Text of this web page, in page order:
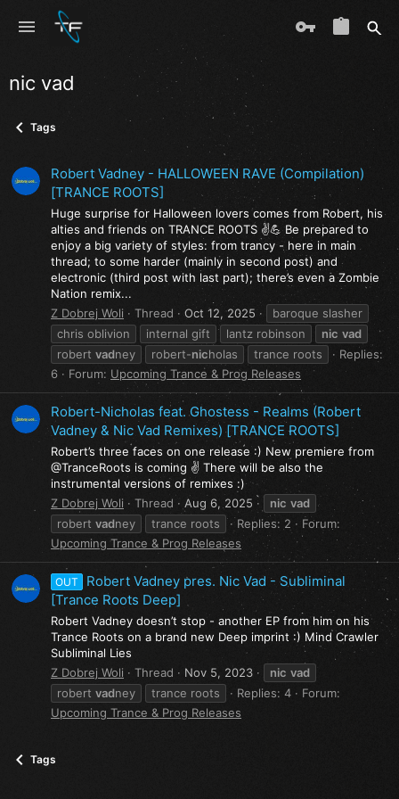
nic vad
Tags
Robert Vadney - HALLOWEEN RAVE (Compilation)
[TRANCE ROOTS]
Huge surprise for Halloween lovers comes from Robert, his
alties and friends on TRANCE ROOTS ✌️💪 Be prepared to
enjoy a big variety of styles: from trancy - here in main
thread; to some harder (mainly in second post) and
electronic (third post with last part); there’s even a Zombie
Nation remix...
Z Dobrej Woli
Thread Oct 12, 2025
baroque slasher
chris oblivion
internal gift lantz robinson nic vad
robert vadney robert-nicholas trance roots
Replies:
6
Forum: Upcoming Trance & Prog Releases
Robert-Nicholas feat. Ghostess - Realms (Robert
Vadney & Nic Vad Remixes) [TRANCE ROOTS]
Robert’s three faces on one release :) New premiere from
@TranceRoots is coming ✌ There will be also the
instrumental versions of remixes :)
Z Dobrej Woli
Thread Aug 6, 2025 nic vad
robert vadney trance roots Replies: 2
Forum:
Upcoming Trance & Prog Releases
OUT
Robert Vadney pres. Nic Vad - Subliminal
[Trance Roots Deep]
Robert Vadney doesn’t stop - another EP from him on his
Trance Roots on a brand new Deep imprint :) Mind Crawler
Subliminal Lies
Z Dobrej Woli
Thread Nov 5, 2023 nic vad
robert vadney trance roots Replies: 4
Forum:
Upcoming Trance & Prog Releases
Tags